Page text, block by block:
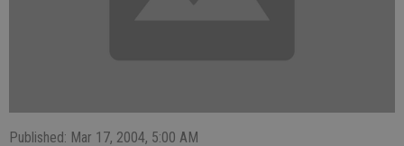
Published: Mar 17, 2004, 5:00 AM